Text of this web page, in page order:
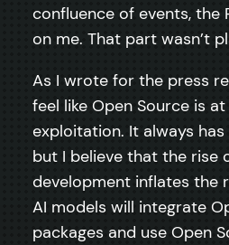
confluence of events, the
on me. That part wasn’t
As I wrote for the press
feel like Open Source is
exploitation. It always
but I believe that the rise
development inflates the
AI models will integrate
packages and use Open